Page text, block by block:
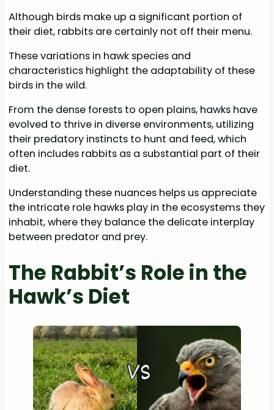
Although birds make up a significant portion of
their diet, rabbits are certainly not off their menu.
These variations in hawk species and
characteristics highlight the adaptability of these
birds in the wild.
From the dense forests to open plains, hawks have
evolved to thrive in diverse environments, utilizing
their predatory instincts to hunt and feed, which
often includes rabbits as a substantial part of their
diet.
Understanding these nuances helps us appreciate
the intricate role hawks play in the ecosystems they
inhabit, where they balance the delicate interplay
between predator and prey.
The Rabbit’s Role in the
Hawk’s Diet